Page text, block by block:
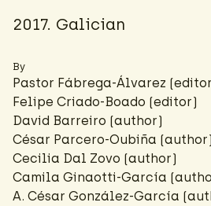
2017. Galician
By
Pastor Fábrega-Álvarez
Felipe Criado-Boado (editor)
David Barreiro (author)
César Parcero-Oubiña (author)
Cecilia Dal Zovo (author)
Camila Ginaotti-García
A. César González-García